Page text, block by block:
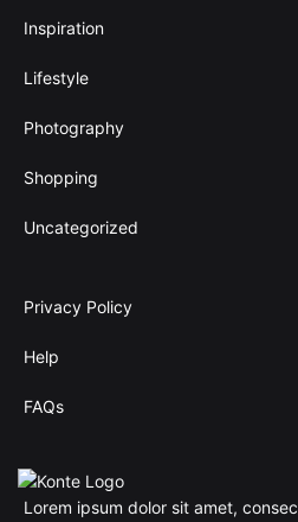
Inspiration
Lifestyle
Photography
Shopping
Uncategorized
Privacy Policy
Help
FAQs
Lorem ipsum dolor sit amet,